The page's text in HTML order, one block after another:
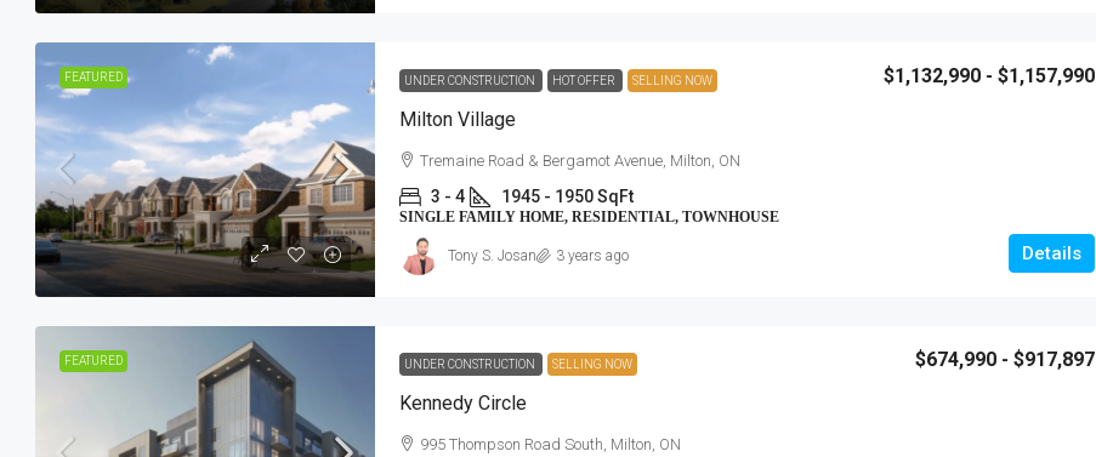
FEATURED UNDER CONSTRUCTION HOT OFFER SELLING NOW
Milton Village
$1,132,990 - $1,157,990
Tremaine Road & Bergamot Avenue, Milton, ON
3 - 4 1945 - 1950 SqFt
SINGLE FAMILY HOME, RESIDENTIAL, TOWNHOUSE
Details
Tony S. Josan 3 years ago
FEATURED UNDER CONSTRUCTION SELLING NOW
Kennedy Circle
$674,990 - $917,897
995 Thompson Road South, Milton, ON
$534,157-$863,154
Southwood Lake Condos
Southwood Lake Community | 1090 North Talbot Road,
Windsor, ON
2 - 3 949 - 1813 SqFt
CONDOS, RESIDENTIAL
$454,900 - $703,900
Anchors Run, Lewes DE